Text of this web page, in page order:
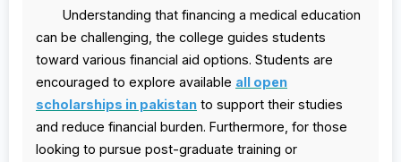
Understanding that financing a medical education
can be challenging, the college guides students
toward various financial aid options. Students are
encouraged to explore available all open
scholarships in pakistan to support their studies
and reduce financial burden. Furthermore, for those
looking to pursue post-graduate training or